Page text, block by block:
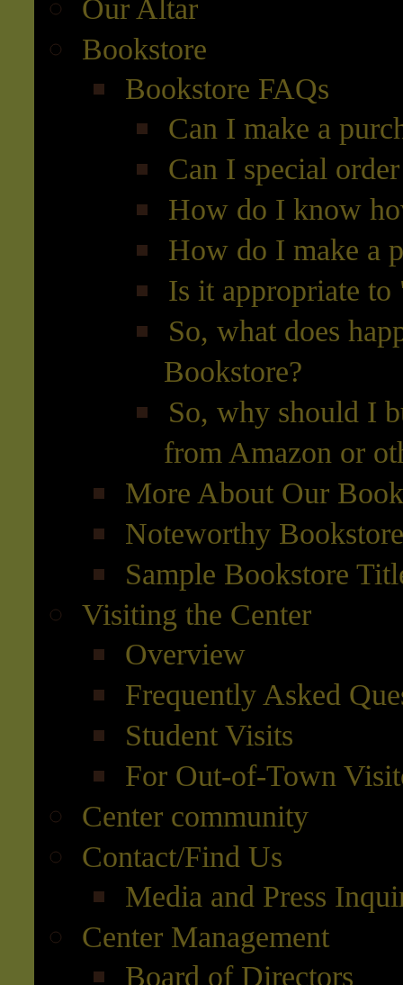
Our Altar
Bookstore
Bookstore FAQs
Can I make a
Can I special
How do I know
How do I make a
Is it appropriate to
So, what does
Bookstore?
So, why should I
from Amazon or
More About Our
Noteworthy
Sample Bookstore
Visiting the Center
Overview
Frequently Asked
Student Visits
For Out-of-Town
Center community
Contact/Find Us
Media and Press
Center Management
Board of Directors